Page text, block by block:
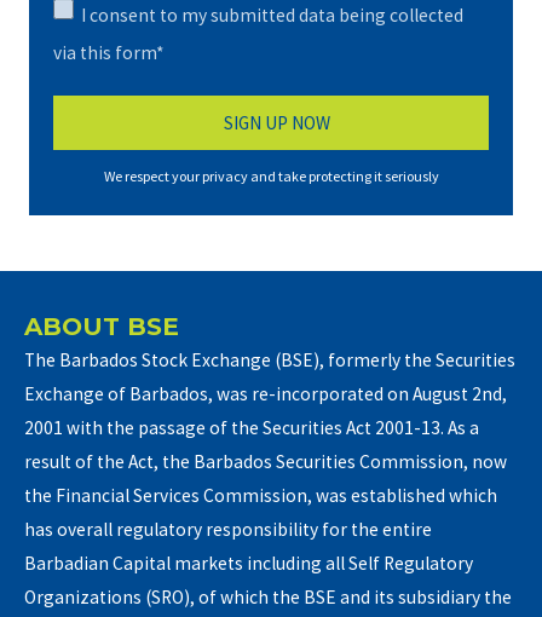
I consent to my submitted data being collected
via this form*
We respect your privacy and take protecting it seriously
ABOUT BSE
The Barbados Stock Exchange (BSE), formerly the Securities
Exchange of Barbados, was re-incorporated on August 2nd,
2001 with the passage of the Securities Act 2001-13. As a
result of the Act, the Barbados Securities Commission, now
the Financial Services Commission, was established which
has overall regulatory responsibility for the entire
Barbadian Capital markets including all Self Regulatory
Organizations (SRO), of which the BSE and its subsidiary the